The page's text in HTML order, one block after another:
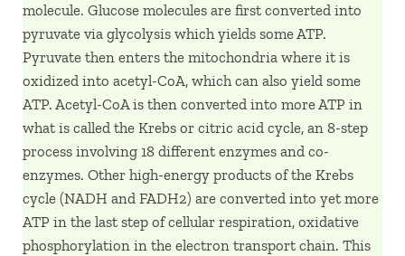
molecule. Glucose molecules are first converted into
pyruvate via glycolysis which yields some ATP.
Pyruvate then enters the mitochondria where it is
oxidized into acetyl-CoA, which can also yield some
ATP. Acetyl-CoA is then converted into more ATP in
what is called the Krebs or citric acid cycle, an 8-step
process involving 18 different enzymes and co-
enzymes. Other high-energy products of the Krebs
cycle (NADH and FADH2) are converted into yet more
ATP in the last step of cellular respiration, oxidative
phosphorylation in the electron transport chain. This